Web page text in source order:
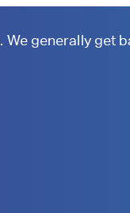
. We generally get